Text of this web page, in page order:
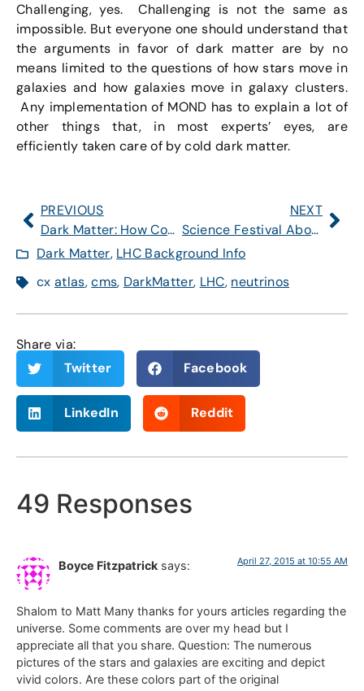
Challenging, yes. Challenging is not the same as
impossible. But everyone one should understand that
the arguments in favor of dark matter are by no
means limited to the questions of how stars move in
galaxies and how galaxies move in galaxy clusters.
Any implementation of MOND has to explain a lot of
other things that, in most experts’ eyes, are
efficiently taken care of by cold dark matter.
PREVIOUS
Dark Matter: How Could the Large Hadron Collider Discover It?
NEXT
Science Festival About to Start in Cambridge, MA
Dark Matter, LHC Background Info
cx atlas,cms, DarkMatter, LHC, neutrinos
Share via:
Twitter
Facebook
LinkedIn Reddit
49 Responses
Boyce Fitzpatrick says: April 27, 2015 at 10:55 AM
Shalom to Matt Many thanks for yours articles regarding the
universe. Some comments are over my head but I
appreciate all that you share. Question: The numerous
pictures of the stars and galaxies are exciting and depict
vivid colors. Are these colors part of the original